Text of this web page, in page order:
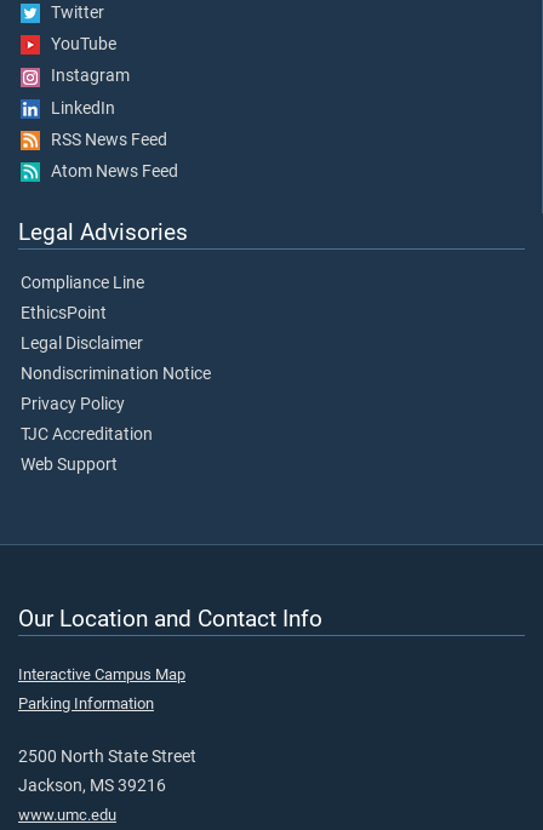
Twitter
YouTube
Instagram
LinkedIn
RSS News Feed
Atom News Feed
Legal Advisories
Compliance Line
EthicsPoint
Legal Disclaimer
Nondiscrimination Notice
Privacy Policy
TJC Accreditation
Web Support
Our Location and Contact Info
Interactive Campus Map
Parking Information
2500 North State Street
Jackson, MS 39216
www.umc.edu